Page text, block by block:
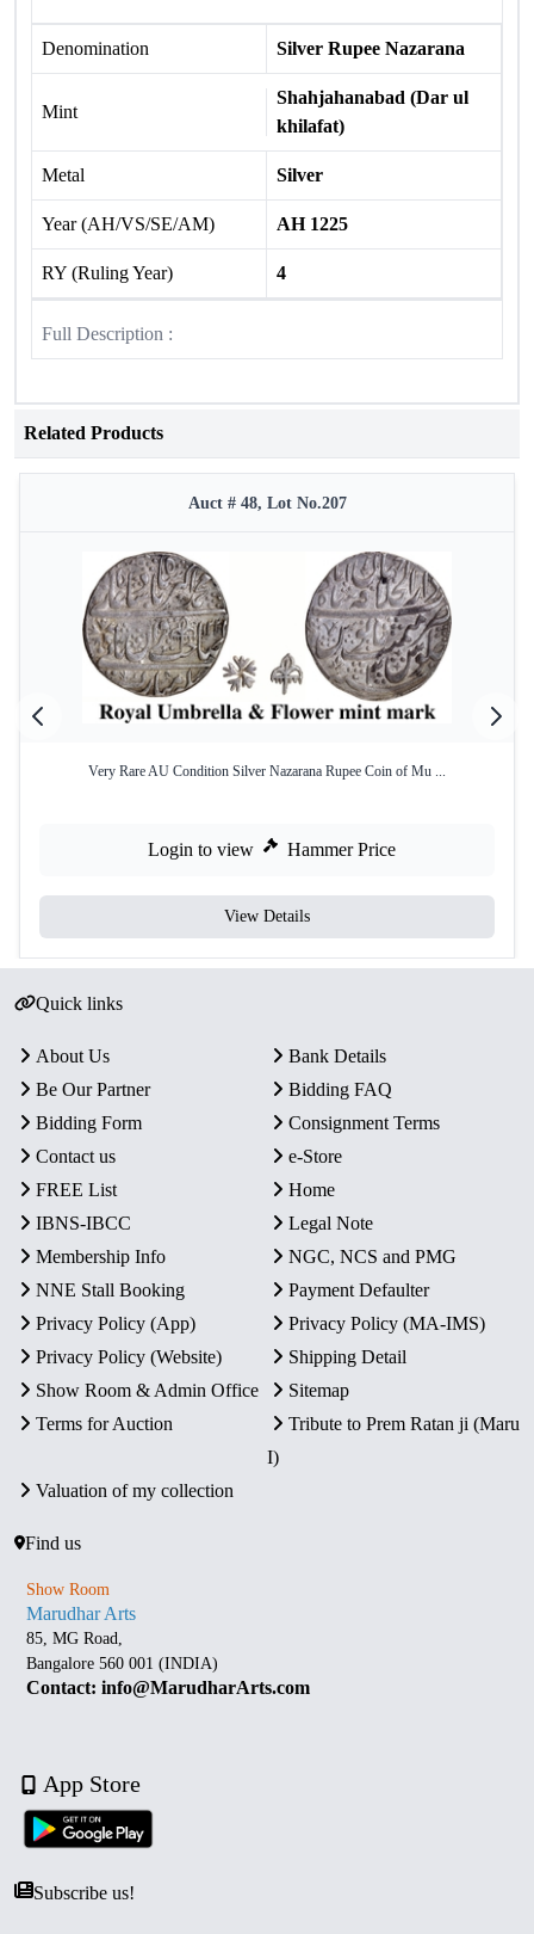
Denomination Silver Rupee Nazarana
Mint
Shahjahanabad (Dar ul
khilafat)
Metal Silver
Year (AH/VS/SE/AM) AH 1225
RY (Ruling Year) 4
Full Description :
Related Products
Auct # 48, Lot No.207
Very Rare AU Condition Silver Nazarana Rupee Coin of Mu ...
Login to view Hammer Price
View Details
Quick links
About Us
Bank Details
Be Our Partner
Bidding FAQ
Bidding Form
Consignment Terms
Contact us
e-Store
FREE List
Home
IBNS-IBCC
Legal Note
Membership Info
NGC, NCS and PMG
NNE Stall Booking
Payment Defaulter
Privacy Policy (App)
Privacy Policy (MA-IMS)
Privacy Policy (Website)
Shipping Detail
Show Room & Admin Office
Sitemap
Terms for Auction
Tribute to Prem Ratan ji (Maru
I)
Valuation of my collection
Find us
Show Room
Marudhar Arts
85, MG Road,
Bangalore 560 001 (INDIA)
Contact: info@MarudharArts.com
App Store
Subscribe us!